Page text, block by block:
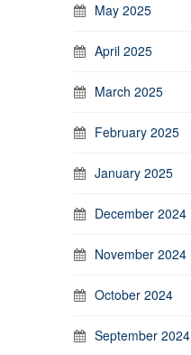
May 2025
April 2025
March 2025
February 2025
January 2025
December 2024
November 2024
October 2024
September 2024